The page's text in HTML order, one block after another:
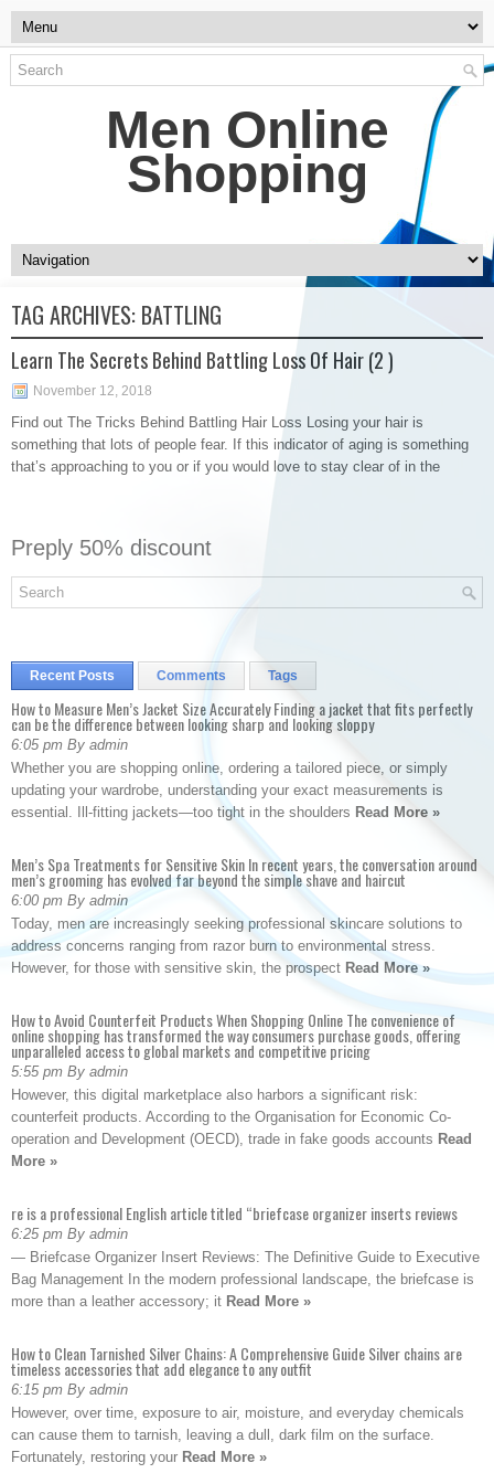
Men Online
Shopping
TAG ARCHIVES: BATTLING
Learn The Secrets Behind Battling Loss Of Hair (2 )
November 12, 2018
Find out The Tricks Behind Battling Hair Loss Losing your hair is
something that lots of people fear. If this indicator of aging is something
that’s approaching to you or if you would love to stay clear of in the
Preply 50% discount
Recent Posts Comments Tags
How to Measure Men’s Jacket Size Accurately Finding a jacket that fits perfectly
can be the difference between looking sharp and looking sloppy
6:05 pm By admin
Whether you are shopping online, ordering a tailored piece, or simply
updating your wardrobe, understanding your exact measurements is
essential. Ill-fitting jackets—too tight in the shoulders Read More »
Men’s Spa Treatments for Sensitive Skin In recent years, the conversation around
men’s grooming has evolved far beyond the simple shave and haircut
6:00 pm By admin
Today, men are increasingly seeking professional skincare solutions to
address concerns ranging from razor burn to environmental stress.
However, for those with sensitive skin, the prospect Read More »
How to Avoid Counterfeit Products When Shopping Online The convenience of
online shopping has transformed the way consumers purchase goods, offering
unparalleled access to global markets and competitive pricing
5:55 pm By admin
However, this digital marketplace also harbors a significant risk:
counterfeit products. According to the Organisation for Economic Co-
operation and Development (OECD), trade in fake goods accounts Read
More »
re is a professional English article titled “briefcase organizer inserts reviews
6:25 pm By admin
— Briefcase Organizer Insert Reviews: The Definitive Guide to Executive
Bag Management In the modern professional landscape, the briefcase is
more than a leather accessory; it Read More »
How to Clean Tarnished Silver Chains: A Comprehensive Guide Silver chains are
timeless accessories that add elegance to any outfit
6:15 pm By admin
However, over time, exposure to air, moisture, and everyday chemicals
can cause them to tarnish, leaving a dull, dark film on the surface.
Fortunately, restoring your Read More »